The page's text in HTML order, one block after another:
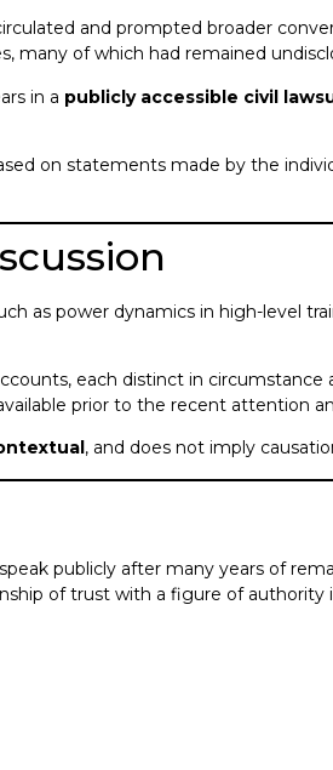
and prompted broader
many of which had remained
in a publicly accessible civil
on statements made by the
as power dynamics in high-level
each distinct in
prior to the recent attention
, and does not imply
publicly after many years of
of trust with a figure of authority